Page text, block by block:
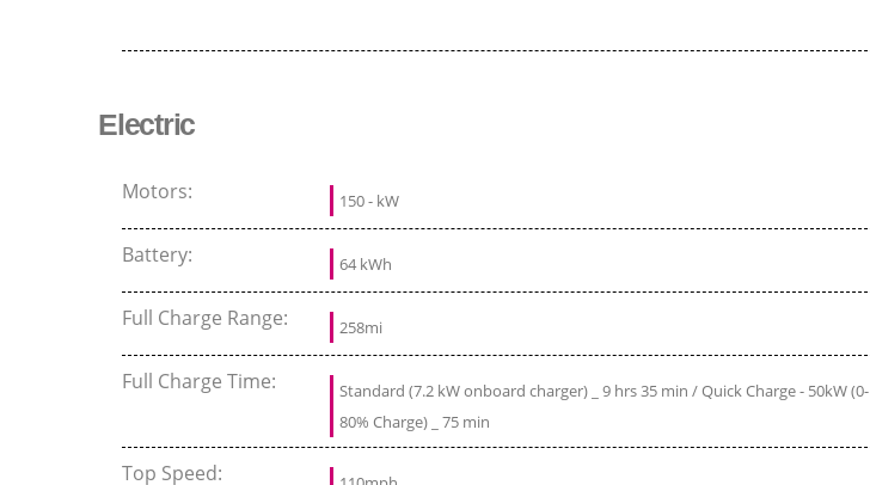
Electric
Motors: 150 - kW
Battery: 64 kWh
Full Charge Range: 258mi
Full Charge Time:
Standard (7.2 kW onboard charger) _ 9 hrs 35 min / Quick Charge - 50kW (0-
80% Charge) _ 75 min
Top Speed: